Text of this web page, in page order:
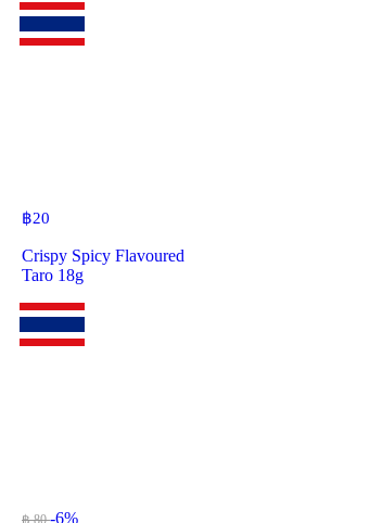
฿20
Crispy Spicy Flavoured
Taro 18g
฿ 80-6%